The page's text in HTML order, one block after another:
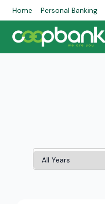
Home Personal Banking